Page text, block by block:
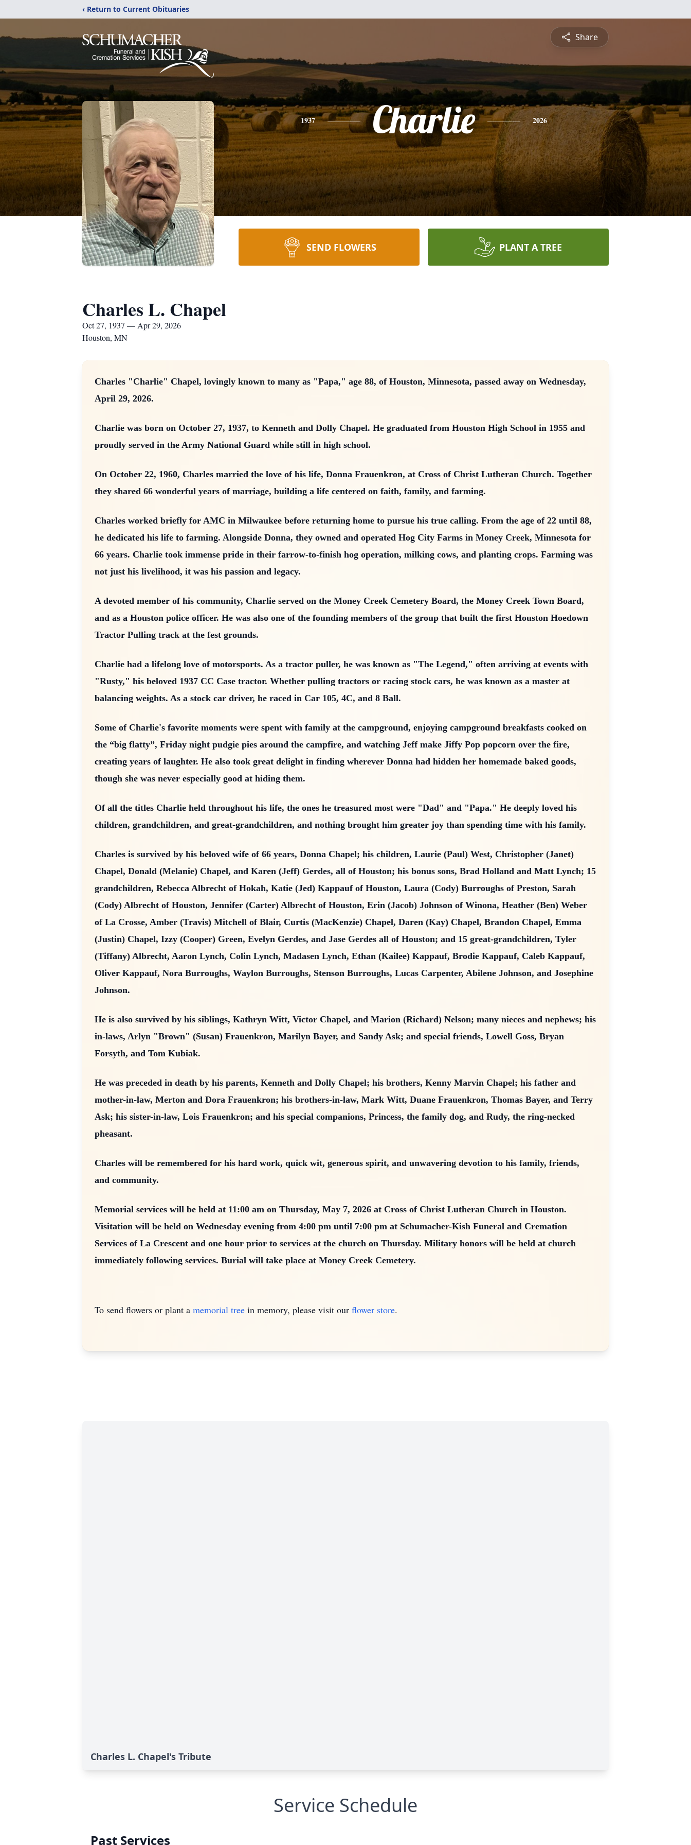
‹ Return to Current Obituaries
Share
1937 Charlie 2026
SEND FLOWERS PLANT A TREE
Charles L. Chapel
Oct 27, 1937 — Apr 29, 2026
Houston, MN
Charles "Charlie" Chapel, lovingly known to many as "Papa," age 88, of Houston, Minnesota, passed away on Wednesday,
April 29, 2026.
Charlie was born on October 27, 1937, to Kenneth and Dolly Chapel. He graduated from Houston High School in 1955 and
proudly served in the Army National Guard while still in high school.
On October 22, 1960, Charles married the love of his life, Donna Frauenkron, at Cross of Christ Lutheran Church. Together
they shared 66 wonderful years of marriage, building a life centered on faith, family, and farming.
Charles worked briefly for AMC in Milwaukee before returning home to pursue his true calling. From the age of 22 until 88,
he dedicated his life to farming. Alongside Donna, they owned and operated Hog City Farms in Money Creek, Minnesota for
66 years. Charlie took immense pride in their farrow-to-finish hog operation, milking cows, and planting crops. Farming was
not just his livelihood, it was his passion and legacy.
A devoted member of his community, Charlie served on the Money Creek Cemetery Board, the Money Creek Town Board,
and as a Houston police officer. He was also one of the founding members of the group that built the first Houston Hoedown
Tractor Pulling track at the fest grounds.
Charlie had a lifelong love of motorsports. As a tractor puller, he was known as "The Legend," often arriving at events with
"Rusty," his beloved 1937 CC Case tractor. Whether pulling tractors or racing stock cars, he was known as a master at
balancing weights. As a stock car driver, he raced in Car 105, 4C, and 8 Ball.
Some of Charlie's favorite moments were spent with family at the campground, enjoying campground breakfasts cooked on
the “big flatty”, Friday night pudgie pies around the campfire, and watching Jeff make Jiffy Pop popcorn over the fire,
creating years of laughter. He also took great delight in finding wherever Donna had hidden her homemade baked goods,
though she was never especially good at hiding them.
Of all the titles Charlie held throughout his life, the ones he treasured most were "Dad" and "Papa." He deeply loved his
children, grandchildren, and great-grandchildren, and nothing brought him greater joy than spending time with his family.
Charles is survived by his beloved wife of 66 years, Donna Chapel; his children, Laurie (Paul) West, Christopher (Janet)
Chapel, Donald (Melanie) Chapel, and Karen (Jeff) Gerdes, all of Houston; his bonus sons, Brad Holland and Matt Lynch; 15
grandchildren, Rebecca Albrecht of Hokah, Katie (Jed) Kappauf of Houston, Laura (Cody) Burroughs of Preston, Sarah
(Cody) Albrecht of Houston, Jennifer (Carter) Albrecht of Houston, Erin (Jacob) Johnson of Winona, Heather (Ben) Weber
of La Crosse, Amber (Travis) Mitchell of Blair, Curtis (MacKenzie) Chapel, Daren (Kay) Chapel, Brandon Chapel, Emma
(Justin) Chapel, Izzy (Cooper) Green, Evelyn Gerdes, and Jase Gerdes all of Houston; and 15 great-grandchildren, Tyler
(Tiffany) Albrecht, Aaron Lynch, Colin Lynch, Madasen Lynch, Ethan (Kailee) Kappauf, Brodie Kappauf, Caleb Kappauf,
Oliver Kappauf, Nora Burroughs, Waylon Burroughs, Stenson Burroughs, Lucas Carpenter, Abilene Johnson, and Josephine
Johnson.
He is also survived by his siblings, Kathryn Witt, Victor Chapel, and Marion (Richard) Nelson; many nieces and nephews; his
in-laws, Arlyn "Brown" (Susan) Frauenkron, Marilyn Bayer, and Sandy Ask; and special friends, Lowell Goss, Bryan
Forsyth, and Tom Kubiak.
He was preceded in death by his parents, Kenneth and Dolly Chapel; his brothers, Kenny Marvin Chapel; his father and
mother-in-law, Merton and Dora Frauenkron; his brothers-in-law, Mark Witt, Duane Frauenkron, Thomas Bayer, and Terry
Ask; his sister-in-law, Lois Frauenkron; and his special companions, Princess, the family dog, and Rudy, the ring-necked
pheasant.
Charles will be remembered for his hard work, quick wit, generous spirit, and unwavering devotion to his family, friends,
and community.
Memorial services will be held at 11:00 am on Thursday, May 7, 2026 at Cross of Christ Lutheran Church in Houston.
Visitation will be held on Wednesday evening from 4:00 pm until 7:00 pm at Schumacher-Kish Funeral and Cremation
Services of La Crescent and one hour prior to services at the church on Thursday. Military honors will be held at church
immediately following services. Burial will take place at Money Creek Cemetery.
To send flowers or plant a memorial tree in memory, please visit our flower store.
Charles L. Chapel's Tribute
Service Schedule
Past Services